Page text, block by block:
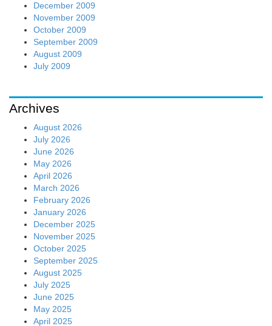
December 2009
November 2009
October 2009
September 2009
August 2009
July 2009
Archives
August 2026
July 2026
June 2026
May 2026
April 2026
March 2026
February 2026
January 2026
December 2025
November 2025
October 2025
September 2025
August 2025
July 2025
June 2025
May 2025
April 2025